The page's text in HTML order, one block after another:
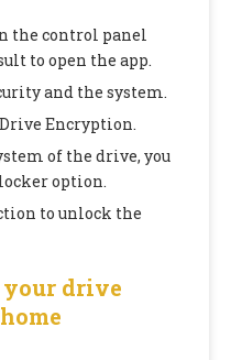
the control panel
to open the app.
and the system.
Encryption.
of the drive, you
option.
to unlock the
drive